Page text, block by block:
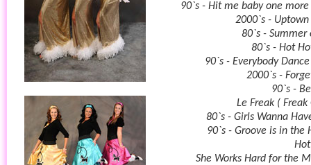
90`s - Hit me baby one
2000`s - Uptown
80`s - Summer
80`s - Hot
90`s - Everybody
2000`s -
90`s -
Le Freak ( Freak
80`s - Girls Wanna
90`s - Groove is in the
She Works Hard for the